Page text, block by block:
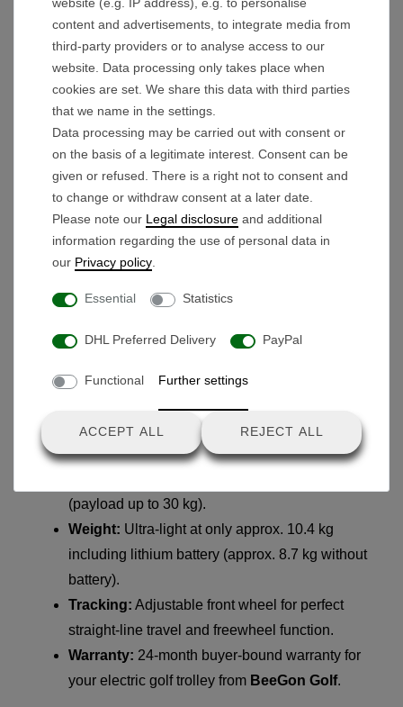
customer satisfaction for thisBeeGon Golf
electric golf trolley.
Lithium Advantage:Maximum range with
minimum weight and high durability.
Unique Modularity:
into 3 parts orsimply folded for minimum
storage space.
Individual Ergonomics:Theheight-
adjustablehandle guarantees a back-friendly
posture for any body height.
Precision Timer:
seconds.
Smart Operation:
Stepless speed control
integratedUSB port.
TECHNICAL HIGHLIGHTS FROM
BEEGON GOLF:
(payload up to 30 kg).
Weight: Ultra-light at only approx. 10.4 kg
including lithium battery (approx. 8.7 kg without
battery).
Tracking: Adjustable front wheel for perfect
straight-line travel and freewheel function.
Warranty: 24-month buyer-bound warranty for
your electric golf trolley from BeeGon Golf.
content and advertisements, to integrate media from
third-party providers or to analyse access to our
website. Data processing only takes place when
cookies are set. We share this data with third parties
that we name in the settings.
Data processing may be carried out with consent or
on the basis of a legitimate interest. Consent can be
given or refused. There is a right not to consent and
to change or withdraw consent at a later date.
Please note our Legal disclosure and additional
information regarding the use of personal data in
our Privacy policy
Essential Statistics
DHL Preferred Delivery PayPal
Functional Further settings
ACCEPT ALL REJECT ALL